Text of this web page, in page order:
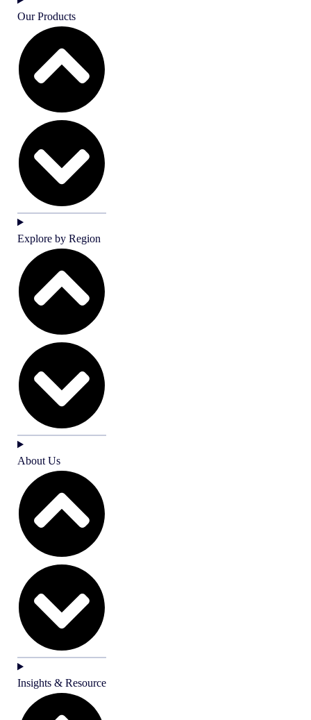
Our Products
Explore by Region
About Us
Insights & Resource